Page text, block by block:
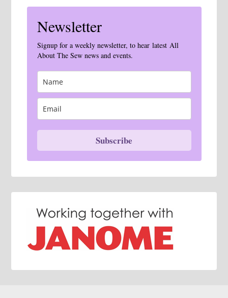
Newsletter
Signup for a weekly newsletter, to hear latest All
About The Sew news and events.
Subscribe